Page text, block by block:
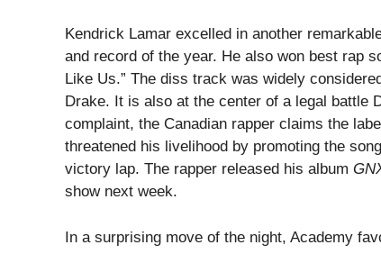
Kendrick Lamar excelled in another
and record of the year. He also won best rap
Like Us.” The diss track was widely
Drake. It is also at the center of a legal battle
complaint, the Canadian rapper claims the
threatened his livelihood by promoting the
victory lap. The rapper released his album
show next week.
In a surprising move of the night, Academy